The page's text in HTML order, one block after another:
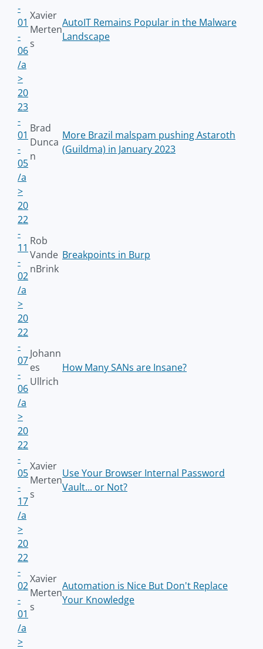
-
01
-
06
/a
>
Xavier
Merten
s
AutoIT Remains Popular in the Malware
Landscape
20
23
-
01
-
05
/a
>
Brad
Dunca
n
More Brazil malspam pushing Astaroth
(Guildma) in January 2023
20
22
-
11
-
02
/a
>
Rob
Vande
nBrink
Breakpoints in Burp
20
22
-
07
-
06
/a
>
Johann
es
Ullrich
How Many SANs are Insane?
20
22
-
05
-
17
/a
>
Xavier
Merten
s
Use Your Browser Internal Password
Vault... or Not?
20
22
-
02
-
01
/a
>
Xavier
Merten
s
Automation is Nice But Don't Replace
Your Knowledge